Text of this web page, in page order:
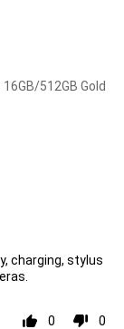
512GB Gold
charging, stylus
0 0